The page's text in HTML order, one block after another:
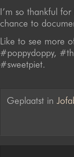
I’m so thankful
chance to
Like to see more
#poppydoppy,
#sweetpiet.
Geplaatst in